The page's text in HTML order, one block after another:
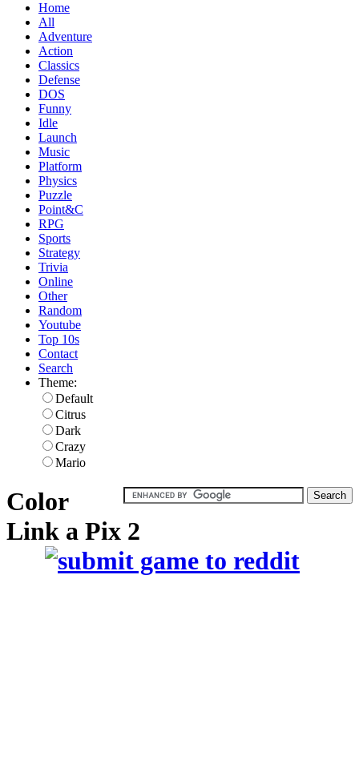
Home
All
Adventure
Action
Classics
Defense
DOS
Funny
Idle
Launch
Music
Platform
Physics
Puzzle
Point&C
RPG
Sports
Strategy
Trivia
Online
Other
Random
Youtube
Top 10s
Contact
Search
Theme:
Default
Citrus
Dark
Crazy
Mario
Color
Link a Pix 2